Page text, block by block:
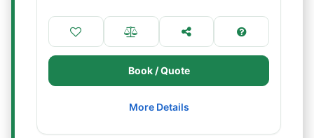
Book / Quote
More Details